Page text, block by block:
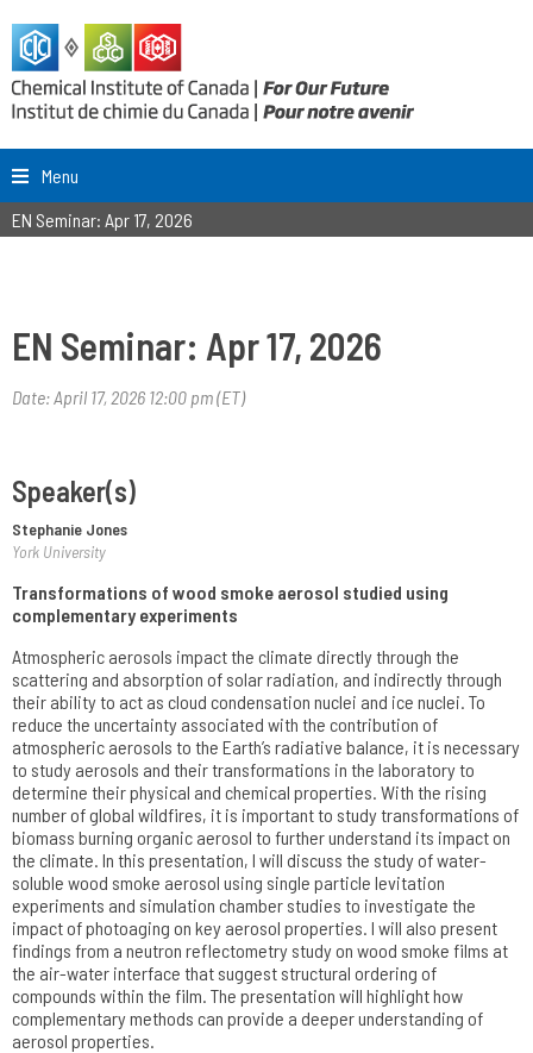
Menu
EN Seminar: Apr 17, 2026
EN Seminar: Apr 17, 2026
Date: April 17, 2026 12:00 pm (ET)
Speaker(s)
Stephanie Jones
York University
Transformations of wood smoke aerosol studied using
complementary experiments
Atmospheric aerosols impact the climate directly through the
scattering and absorption of solar radiation, and indirectly through
their ability to act as cloud condensation nuclei and ice nuclei. To
reduce the uncertainty associated with the contribution of
atmospheric aerosols to the Earth’s radiative balance, it is necessary
to study aerosols and their transformations in the laboratory to
determine their physical and chemical properties. With the rising
number of global wildfires, it is important to study transformations of
biomass burning organic aerosol to further understand its impact on
the climate. In this presentation, I will discuss the study of water-
soluble wood smoke aerosol using single particle levitation
experiments and simulation chamber studies to investigate the
impact of photoaging on key aerosol properties. I will also present
findings from a neutron reflectometry study on wood smoke films at
the air-water interface that suggest structural ordering of
compounds within the film. The presentation will highlight how
complementary methods can provide a deeper understanding of
aerosol properties.